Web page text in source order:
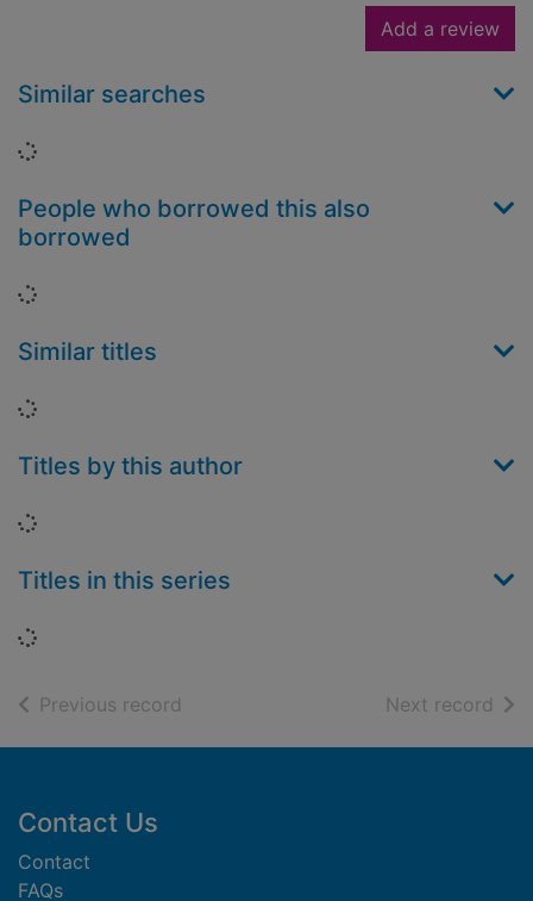
Add a review
Similar searches
Loading...
People who borrowed this also
borrowed
Loading...
Similar titles
Loading...
Titles by this author
Loading...
Titles in this series
Loading...
Previous record Next record of
Footer
Contact Us
Contact
FAQs